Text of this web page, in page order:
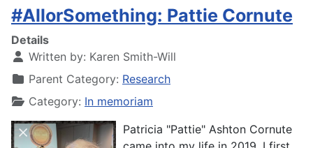
#AllorSomething: Pattie Cornute
Details
Written by: Karen Smith-Will
Parent Category: Research
Category: In memoriam
Patricia "Pattie" Ashton Cornute